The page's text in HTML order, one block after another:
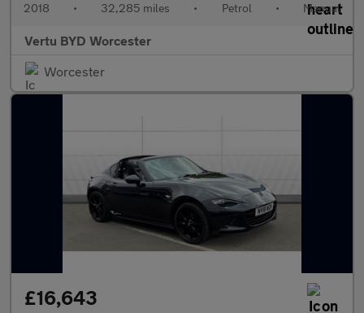
2018 • 32,285 miles • Petrol • Manual
Vertu BYD Worcester
Worcester
£16,643